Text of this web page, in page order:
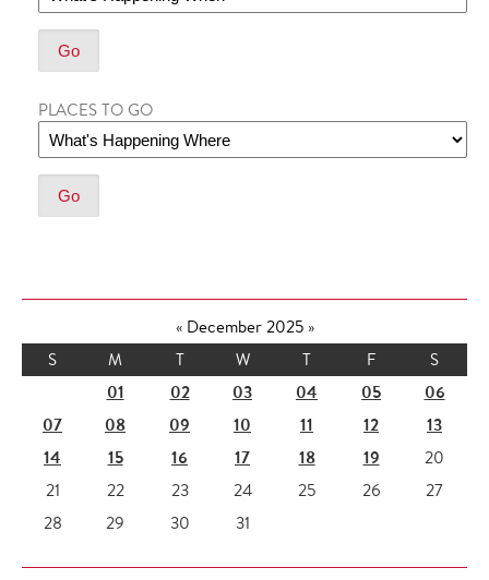
PLACES TO GO
«December 2025 »
S
M T W T F S
01 02 03 04 05
06
07
08 09 10 11 12
13
14
15 16 17 18 19
20
21
22 23 24 25 26
27
28
29 30 31